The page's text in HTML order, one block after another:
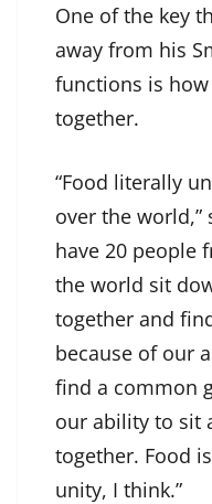
One of the key
away from his
functions is
together.
“Food literally
over the world,”
have 20 people
the world sit
together and
because of our
find a common
our ability to sit
together. Food
unity, I think.”